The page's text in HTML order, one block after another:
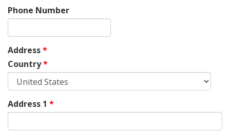
Phone Number
Address*
Country*
Address 1 *